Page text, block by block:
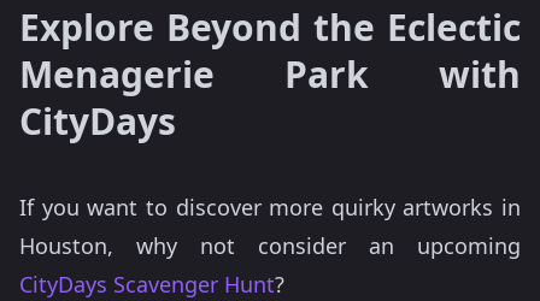
Explore Beyond the Eclectic
Menagerie Park with
CityDays
If you want to discover more quirky artworks in
Houston, why not consider an upcoming
CityDays Scavenger Hunt?